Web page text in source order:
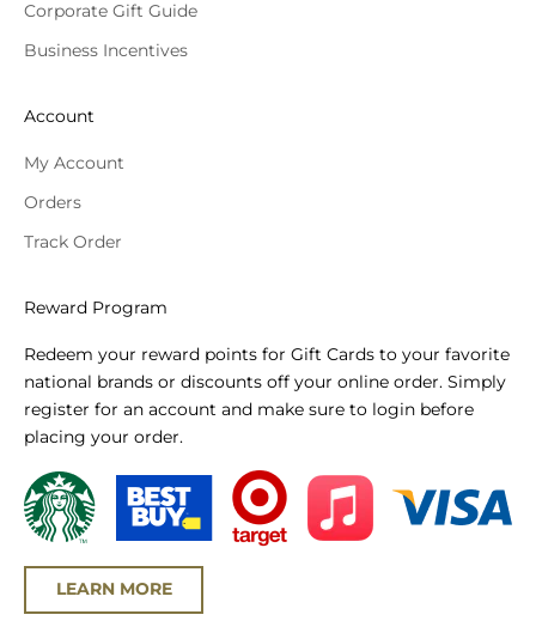
Corporate Gift Guide
Business Incentives
Account
My Account
Orders
Track Order
Reward Program
Redeem your reward points for Gift Cards to your favorite
national brands or discounts off your online order. Simply
register for an account and make sure to login before
placing your order.
LEARN MORE